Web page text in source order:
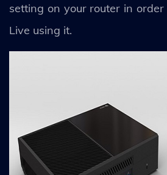
setting on your router in
Live using it.